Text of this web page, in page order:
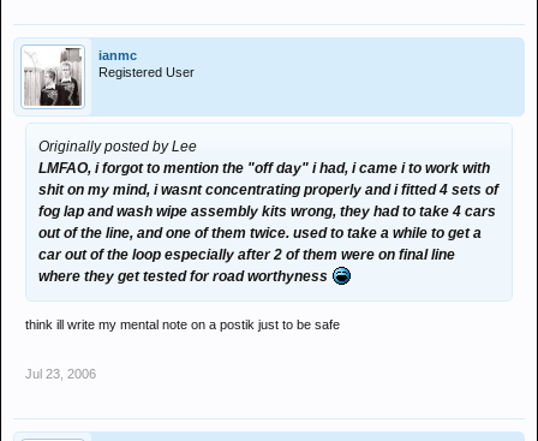
ianmc
Registered User
Originally posted by Lee
LMFAO, i forgot to mention the "off day" i had, i came i to work with
shit on my mind, i wasnt concentrating properly and i fitted 4 sets of
fog lap and wash wipe assembly kits wrong, they had to take 4 cars
out of the line, and one of them twice. used to take a while to get a
car out of the loop especially after 2 of them were on final line
where they get tested for road worthyness
think ill write my mental note on a postik just to be safe
Jul 23, 2006